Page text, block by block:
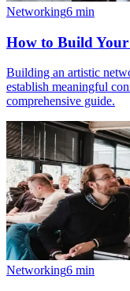
Networking6 min
How to Build Your
Building an artistic
establish meaningful
comprehensive guide.
Networking6 min